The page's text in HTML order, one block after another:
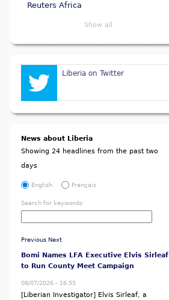
Reuters Africa
Show all
Liberia on Twitter
News about Liberia
Showing 24 headlines from the past two
days
English Français
Search for keywords:
Previous Next
Bomi Names LFA Executive Elvis Sirleaf
to Run County Meet Campaign
08/07/2026 - 16:55
[Liberian Investigator] Elvis Sirleaf, a